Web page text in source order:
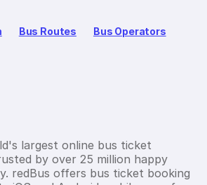
Bus Routes Bus Operators
largest online bus ticket
by over 25 million happy
redBus offers bus ticket booking